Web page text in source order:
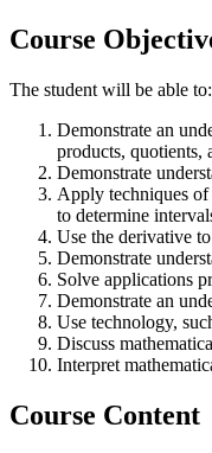
Course
The student will be able to:
Demonstrate an
products, quotients,
Demonstrate
Apply techniques
to determine
Use the derivative
Demonstrate
Solve applications
Demonstrate an
Use technology,
Discuss
Interpret
Course Content